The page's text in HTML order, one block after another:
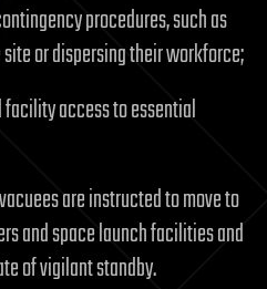
procedures, such as
or dispersing their workforce;
access to essential
are instructed to move to
and space launch facilities and
of vigilant standby.